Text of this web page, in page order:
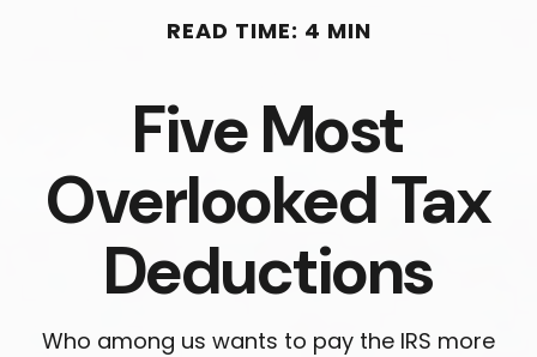
READ TIME: 4 MIN
Five Most
Overlooked Tax
Deductions
Who among us wants to pay the IRS more